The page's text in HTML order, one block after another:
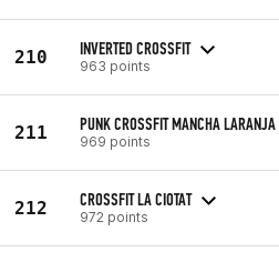
210 INVERTED CROSSFIT
963 points
211 PUNK CROSSFIT MANCHA LARANJA
969 points
212 CROSSFIT LA CIOTAT
972 points